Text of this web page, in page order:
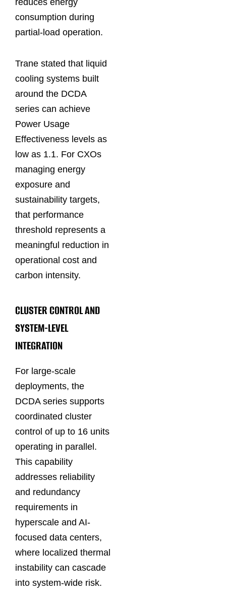
reduces energy
consumption during
partial-load operation.
Trane stated that liquid
cooling systems built
around the DCDA
series can achieve
Power Usage
Effectiveness levels as
low as 1.1. For CXOs
managing energy
exposure and
sustainability targets,
that performance
threshold represents a
meaningful reduction in
operational cost and
carbon intensity.
CLUSTER CONTROL AND
SYSTEM-LEVEL
INTEGRATION
For large-scale
deployments, the
DCDA series supports
coordinated cluster
control of up to 16 units
operating in parallel.
This capability
addresses reliability
and redundancy
requirements in
hyperscale and AI-
focused data centers,
where localized thermal
instability can cascade
into system-wide risk.